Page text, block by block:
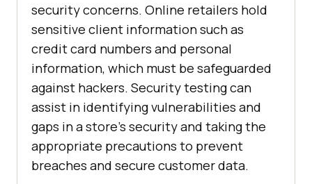
security concerns. Online retailers hold
sensitive client information such as
credit card numbers and personal
information, which must be safeguarded
against hackers. Security testing can
assist in identifying vulnerabilities and
gaps in a store's security and taking the
appropriate precautions to prevent
breaches and secure customer data.